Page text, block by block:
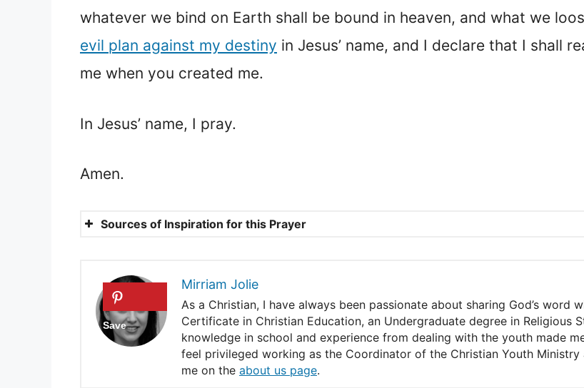
whatever we bind on Earth shall be bound in heaven, and what we
evil plan against my destiny in Jesus’ name, and I declare that I shall
me when you created me.
In Jesus’ name, I pray.
Amen.
Sources of Inspiration for this Prayer
John 10:10.
2 Corinthians 1:20.
Genesis 41:41-44.
Psalms 41:5-8.
Mirriam Jolie
As a Christian, I have always been passionate about sharing God’s word
Certificate in Christian Education, an Undergraduate degree in Religious
knowledge in school and experience from dealing with the youth made
feel privileged working as the Coordinator of the Christian Youth
me on the about us page.